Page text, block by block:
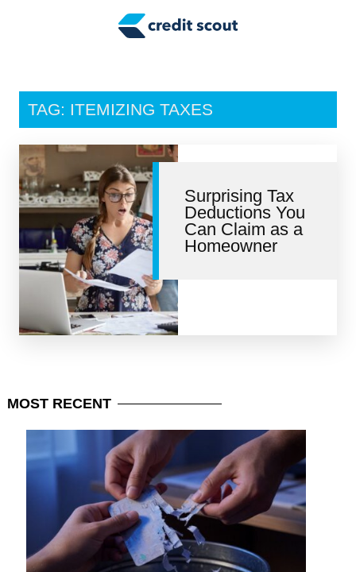
Tax Tips
Personal Finance
Retirement
Credit Repair
TAG: ITEMIZING TAXES
Surprising Tax
Deductions You
Can Claim as a
Homeowner
MOST RECENT